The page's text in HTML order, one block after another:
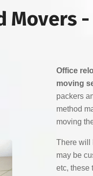
Movers -
Office
moving
packers
method
moving
There will
may be
etc, these